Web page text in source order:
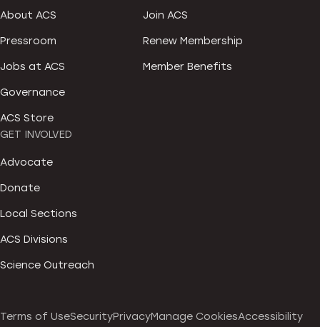
About ACS
Pressroom
Jobs at ACS
Governance
ACS Store
Join ACS
Renew Membership
Member Benefits
GET INVOLVED
Advocate
Donate
Local Sections
ACS Divisions
Science Outreach
Terms of UseSecurityPrivacyManage CookiesAccessibility